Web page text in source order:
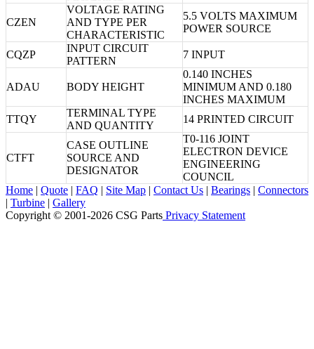
CZEN
VOLTAGE RATING
AND TYPE PER
CHARACTERISTIC
5.5 VOLTS MAXIMUM
POWER SOURCE
CQZP
INPUT CIRCUIT
PATTERN
7 INPUT
ADAU BODY HEIGHT
0.140 INCHES
MINIMUM AND 0.180
INCHES MAXIMUM
TTQY
TERMINAL TYPE
AND QUANTITY
14 PRINTED CIRCUIT
CTFT
CASE OUTLINE
SOURCE AND
DESIGNATOR
T0-116 JOINT
ELECTRON DEVICE
ENGINEERING
COUNCIL
Home | Quote | FAQ | Site Map | Contact Us | Bearings | Connectors
| Turbine | Gallery
Copyright © 2001-2026 CSG Parts Privacy Statement